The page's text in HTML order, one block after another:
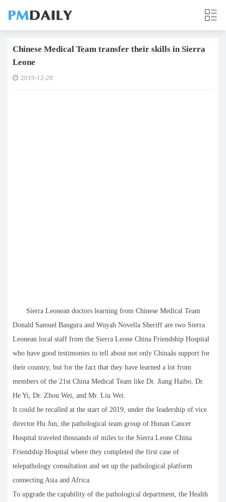
Chinese Medical Team transfer their skills in Sierra
Leone
2019-12-28
Sierra Leonean doctors learning from Chinese Medical Team
Donald Samuel Bangura and Wuyah Novella Sheriff are two Sierra
Leonean local staff from the Sierra Leone China Friendship Hospital
who have good testimonies to tell about not only Chinaâs support for
their country, but for the fact that they have learned a lot from
members of the 21st China Medical Team like Dr. Jiang Haibo, Dr.
He Yi, Dr. Zhou Wei, and Mr. Liu Wei.
It could be recalled at the start of 2019, under the leadership of vice
director Hu Jun, the pathological team group of Hunan Cancer
Hospital traveled thousands of miles to the Sierra Leone China
Friendship Hospital where they completed the first case of
telepathology consultation and set up the pathological platform
connecting Asia and Africa.
To upgrade the capability of the pathological department, the Health